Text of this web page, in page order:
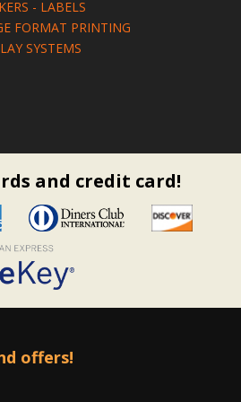
- LABELS
FORMAT PRINTING
SYSTEMS
and credit card!
offers!